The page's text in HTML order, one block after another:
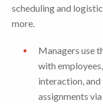
scheduling and
more.
Managers use
with
interaction,
assignments